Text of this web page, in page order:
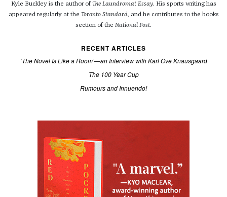
Kyle Buckley is the author ofThe Laundromat Essay. His sports writing has
appeared regularly at the Toronto Standard, and he contributes to the books
section of the National Post.
RECENT ARTICLES
‘The Novel Is Like a Room’—an Interview with Karl Ove Knausgaard
The 100 Year Cup
Rumours and Innuendo!